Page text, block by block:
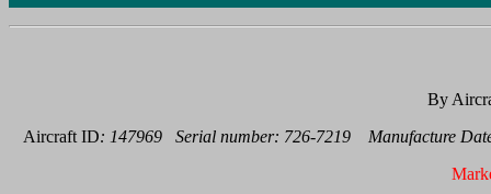
By
Aircraft ID: 147969 Serial number: 726-7219 Manufacture